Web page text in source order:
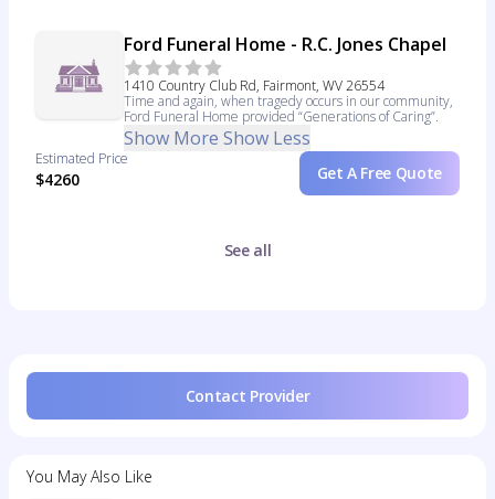
Ford Funeral Home - R.C. Jones Chapel
1410 Country Club Rd, Fairmont, WV 26554
Time and again, when tragedy occurs in our community,
Ford Funeral Home provided “Generations of Caring”.
Show More Show Less
Estimated Price
$4260 Get A Free Quote
See all
Contact Provider
You May Also Like